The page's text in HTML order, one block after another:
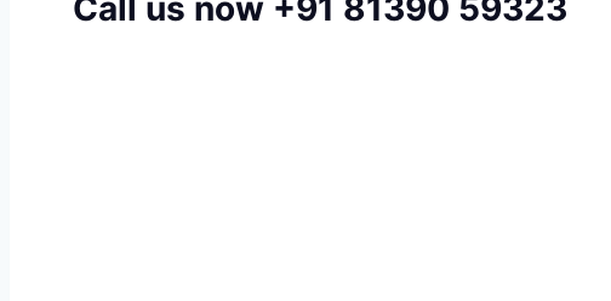
Call us now +91 81390 59323